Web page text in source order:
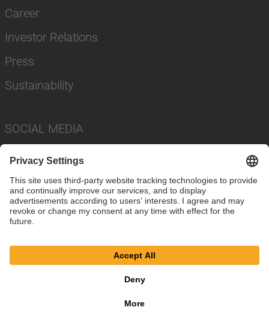
Career
Investor Relations
Press
Sustainability
SOCIAL MEDIA
Privacy Policy
Cookie Settings